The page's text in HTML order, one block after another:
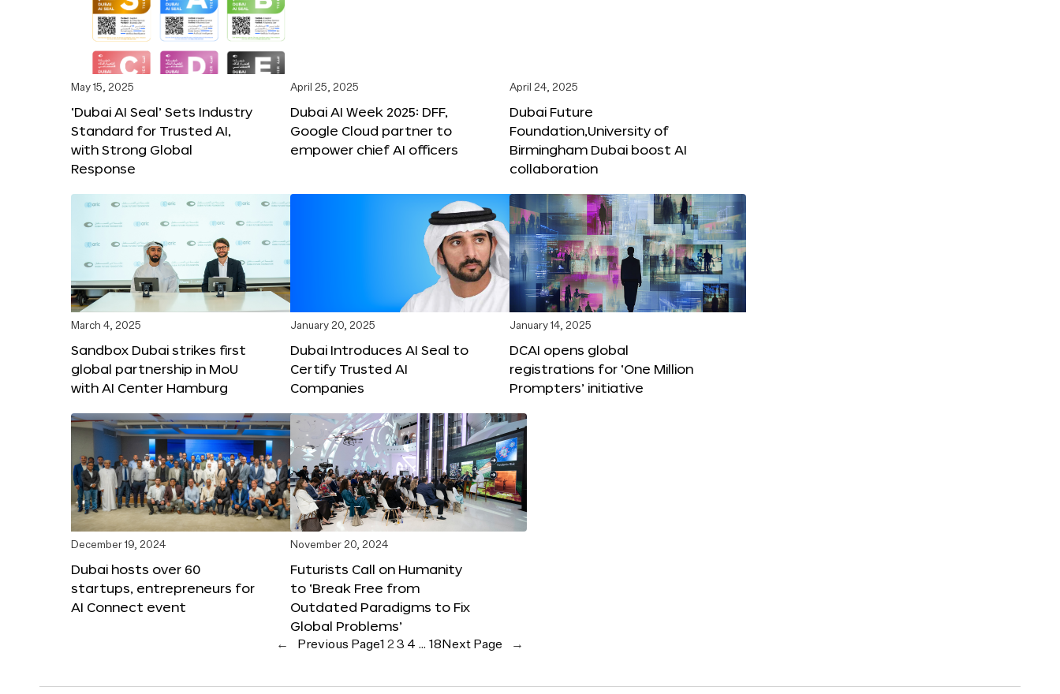
May 15, 2025
‘Dubai AI Seal’ Sets Industry
Standard for Trusted AI,
with Strong Global
Response
April 25, 2025
Dubai AI Week 2025: DFF,
Google Cloud partner to
empower chief AI officers
April 24, 2025
Dubai Future
Foundation,University of
Birmingham Dubai boost AI
collaboration
March 4, 2025
Sandbox Dubai strikes first
global partnership in MoU
with AI Center Hamburg
January 20, 2025
Dubai Introduces AI Seal to
Certify Trusted AI
Companies
January 14, 2025
DCAI opens global
registrations for ‘One Million
Prompters’ initiative
December 19, 2024
Dubai hosts over 60
startups, entrepreneurs for
AI Connect event
November 20, 2024
Futurists Call on Humanity
to ‘Break Free from
Outdated Paradigms to Fix
Global Problems’
← Previous Page1 23 4 … 18 Next Page →